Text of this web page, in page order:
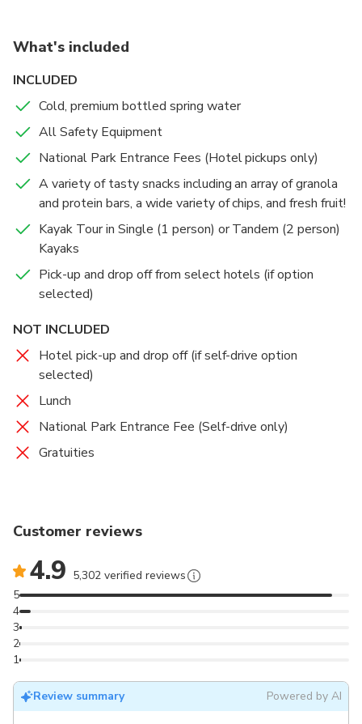
What's included
INCLUDED
Cold, premium bottled spring water
All Safety Equipment
National Park Entrance Fees (Hotel pickups only)
A variety of tasty snacks including an array of granola
and protein bars, a wide variety of chips, and fresh fruit!
Kayak Tour in Single (1 person) or Tandem (2 person)
Kayaks
Pick-up and drop off from select hotels (if option
selected)
NOT INCLUDED
Hotel pick-up and drop off (if self-drive option
selected)
Lunch
National Park Entrance Fee (Self-drive only)
Gratuities
Customer reviews
4.9 5,302 verified reviews
1
2
3
4
5
Review summary Powered by AI